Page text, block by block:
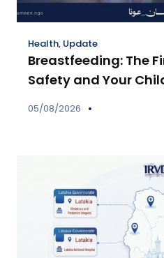
Health, Update
Breastfeeding: The
Safety and Your
05/08/2026